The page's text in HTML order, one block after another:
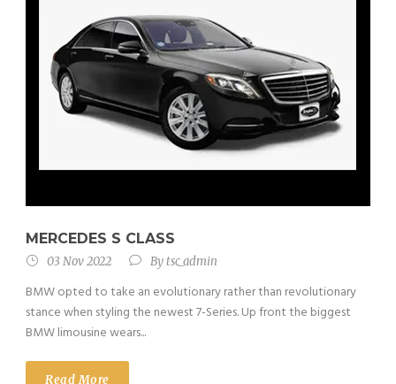
MERCEDES S CLASS
03 Nov 2022 Bytsc_admin
BMW opted to take an evolutionary rather than revolutionary
stance when styling the newest 7-Series. Up front the biggest
BMW limousine wears...
Read More